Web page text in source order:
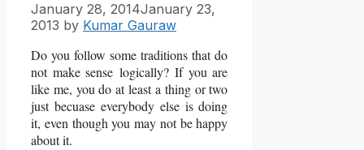
January 28, 2014January 23,
2013 by Kumar Gauraw
Do you follow some traditions that do
not make sense logically? If you are
like me, you do at least a thing or two
just becuase everybody else is doing
it, even though you may not be happy
about it.